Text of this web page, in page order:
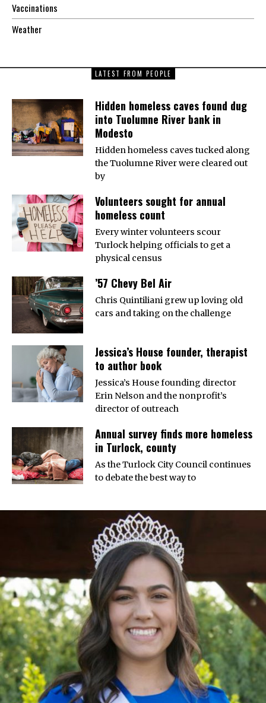
Vaccinations
Weather
LATEST FROM PEOPLE
Hidden homeless caves found dug
into Tuolumne River bank in
Modesto
Hidden homeless caves tucked along
the Tuolumne River were cleared out
by
Volunteers sought for annual
homeless count
Every winter volunteers scour
Turlock helping officials to get a
physical census
’57 Chevy Bel Air
Chris Quintiliani grew up loving old
cars and taking on the challenge
Jessica’s House founder, therapist
to author book
Jessica’s House founding director
Erin Nelson and the nonprofit’s
director of outreach
Annual survey finds more homeless
in Turlock, county
As the Turlock City Council continues
to debate the best way to